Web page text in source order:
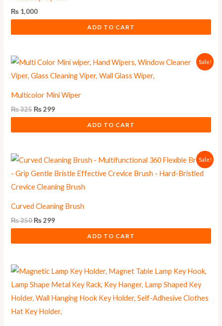
₨ 1,000
ADD TO CART
Sale!
Multicolor Mini Wiper
₨325
Original
price
was:
₨299
Current
price
is:
ADD TO CART
Sale!
Curved Cleaning Brush
₨350
Original
price
was:
₨ 350.
₨299
Current
price
is:
₨ 299.
ADD TO CART